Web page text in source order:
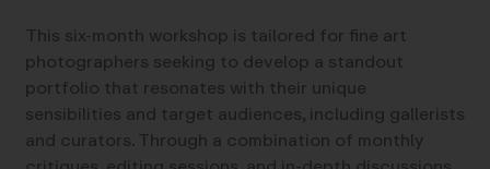
This six-month workshop is tailored for fine art
photographers seeking to develop a standout
portfolio that resonates with their unique
sensibilities and target audiences, including gallerists
and curators. Through a combination of monthly